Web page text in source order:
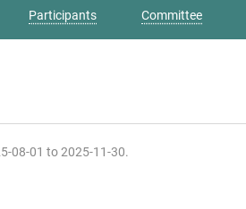
Participants Committee
08-01 to 2025-11-30.